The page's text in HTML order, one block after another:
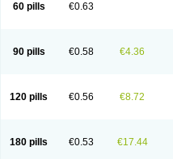
60 pills €0.63
90 pills €0.58 €4.36
120 pills €0.56 €8.72
180 pills €0.53 €17.44